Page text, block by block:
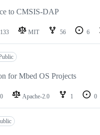
to CMSIS-DAP
133 MIT 56 6
for Mbed OS Projects
0 Apache-2.0 1 0